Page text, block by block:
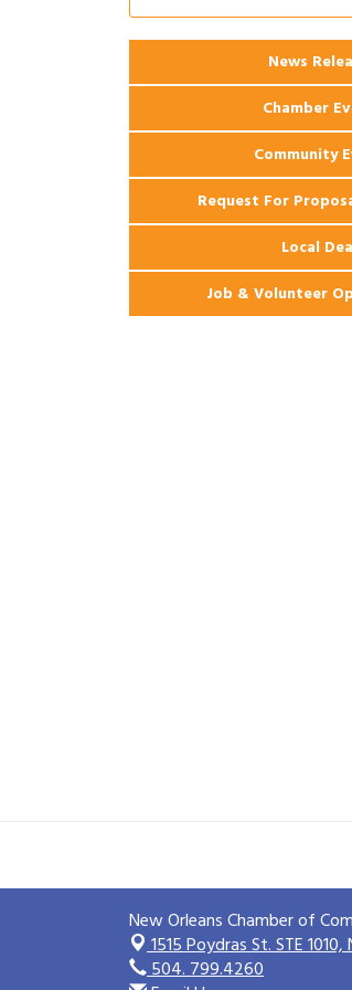
2026 Webinar:
News
Chamber
Community
Request For
Local
Job & Volunteer
New Orleans Chamber of
1515 Poydras St. STE 1010,
504. 799.4260